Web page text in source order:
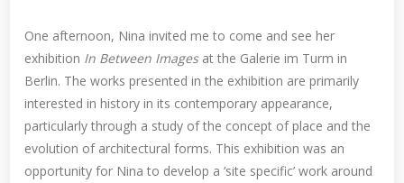
One afternoon, Nina invited me to come and see her
exhibition In Between Imagesat the Galerie im Turm in
Berlin. The works presented in the exhibition are primarily
interested in history in its contemporary appearance,
particularly through a study of the concept of place and the
evolution of architectural forms. This exhibition was an
opportunity for Nina to develop a ‘site specific’ work around